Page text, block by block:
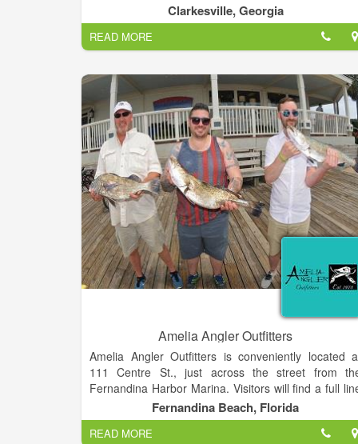
We opened our first set of doors in September
2008 in Calhoun, GA hoping to provide our
community with the highest quality of
outdoor brands. Since then, we've had the
of expanding to five locations across the
GA region. Reaching from Kennesaw to
Oglethorpe, we've created a community of
staff to ensure you're properly outfitted for hitting
trail, or the first day of school!
Clarkesville, Georgia
READ MORE
Amelia Angler Outfitters
Amelia Angler Outfitters is conveniently located
111 Centre St., just across the street from
Fernandina Harbor Marina. Visitors will find a full
of outdoor wear, including Coumbia, Mojo, Salt Life,
Guy Harvey, Blowfish, Tormenter, Dorfman
sunglasses, fly and light fishing tackle.
Fernandina Beach, Florida
READ MORE